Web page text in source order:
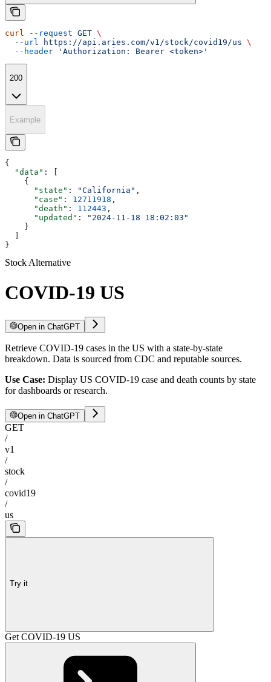
curl --request GET \
  --url
https://api.aries.com/v1/stock/covid19/us \
  --header
'Authorization: Bearer <token>'
200
Example
{
  "data"
: [
    {
      "state"
: "California" ,
      "case"
: 12711918 ,
      "death"
: 112443 ,
      "updated"
:
"2024-11-18 18:02:03"
    }
}
Stock Alternative
COVID-19 US
Open in ChatGPT
Retrieve COVID-19 cases in the US with a state-by-state
breakdown. Data is sourced from CDC and reputable sources.
Use Case: Display US COVID-19 case and death counts by state
for dashboards or research.
Open in ChatGPT
GET
/
v1
/
stock
/
covid19
/
us
Try it
Get COVID-19 US